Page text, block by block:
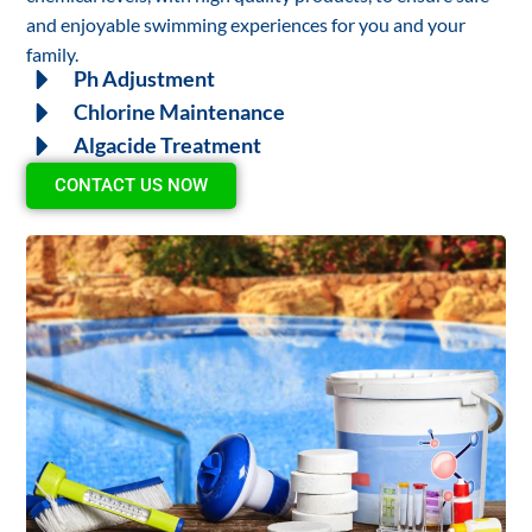
and enjoyable swimming experiences for you and your
family.
Ph Adjustment
Chlorine Maintenance
Algacide Treatment
CONTACT US NOW